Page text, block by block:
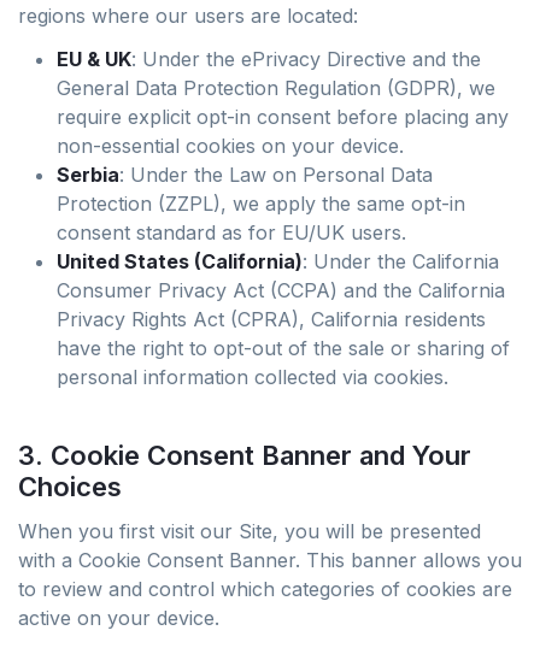
regions where our users are located:
EU & UK: Under the ePrivacy Directive and the
General Data Protection Regulation (GDPR), we
require explicit opt-in consent before placing any
non-essential cookies on your device.
Serbia: Under the Law on Personal Data
Protection (ZZPL), we apply the same opt-in
consent standard as for EU/UK users.
United States (California): Under the California
Consumer Privacy Act (CCPA) and the California
Privacy Rights Act (CPRA), California residents
have the right to opt-out of the sale or sharing of
personal information collected via cookies.
3. Cookie Consent Banner and Your
Choices
When you first visit our Site, you will be presented
with a Cookie Consent Banner. This banner allows you
to review and control which categories of cookies are
active on your device.